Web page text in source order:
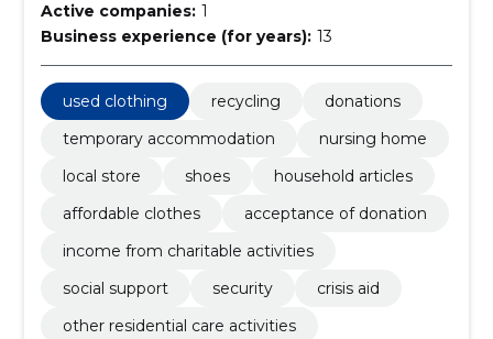
Active companies: 1
Business experience (for years): 13
used clothing recycling
donations
temporary accommodation
nursing home
local store
shoes
household articles
affordable clothes
acceptance of donation
income from charitable activities
social support
security
crisis aid
other residential care activities